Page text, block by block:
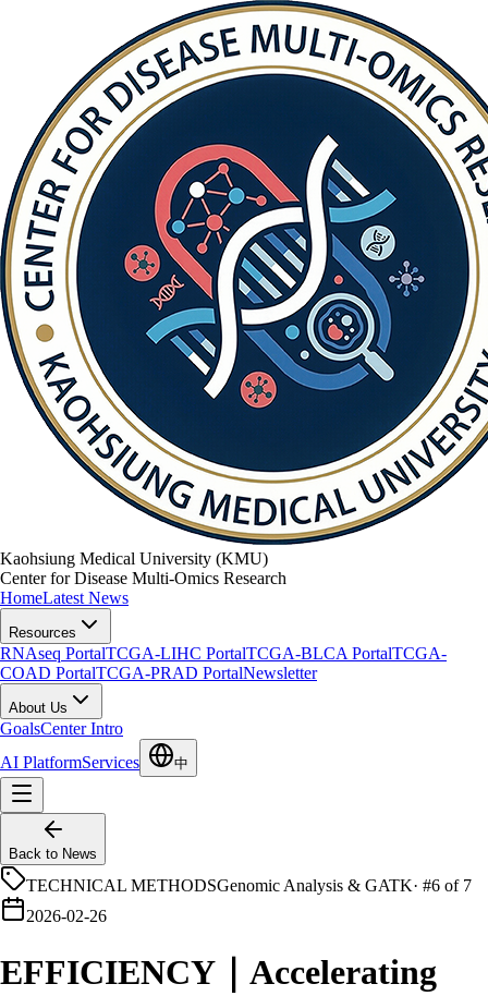
Kaohsiung Medical University (KMU)
Center for Disease Multi-Omics Research
HomeLatest News
Resources
RNAseq PortalTCGA-LIHC PortalTCGA-BLCA PortalTCGA-
COAD PortalTCGA-PRAD PortalNewsletter
About Us
GoalsCenter Intro
AI PlatformServices 中
Back to News
TECHNICAL METHODSGenomic Analysis & GATK· #6 of 7
2026-02-26
EFFICIENCY｜Accelerating